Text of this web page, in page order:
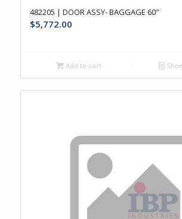
482205 | DOOR ASSY- BAGGAGE 60″
$5,772.00
Add to cart